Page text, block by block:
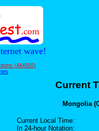
wave!
(AMS55)
Current
Mongolia
Current Local Time:
In 24-hour Notation: